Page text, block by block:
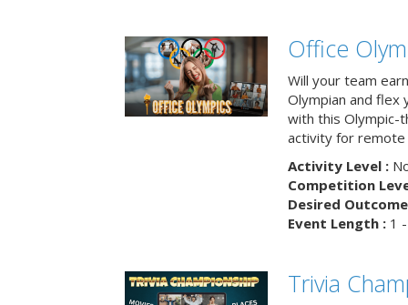
Office
Will your team
Olympian and flex
with this Olympic-
activity for remote
Activity Level :
Competition
Desired
Event Length :1 -
Trivia